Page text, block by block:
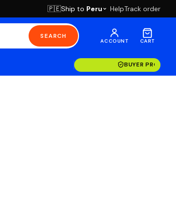
🇵🇪Ship to Peru HelpTrack order
SEARCH
ACCOUNT CART
BUYER